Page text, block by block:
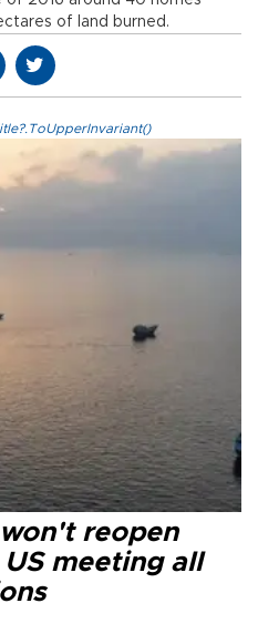
of land burned.
reopen
meeting all